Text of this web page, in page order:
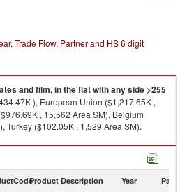
Trade Flow, Partner and HS 6 digit
and film, in the flat with any side >255
), European Union ($1,217.65K ,
, 15,562 Area SM), Belgium
Turkey ($102.05K , 1,529 Area SM).
any side >255 imports by country in 2023
Product Description Year Partner